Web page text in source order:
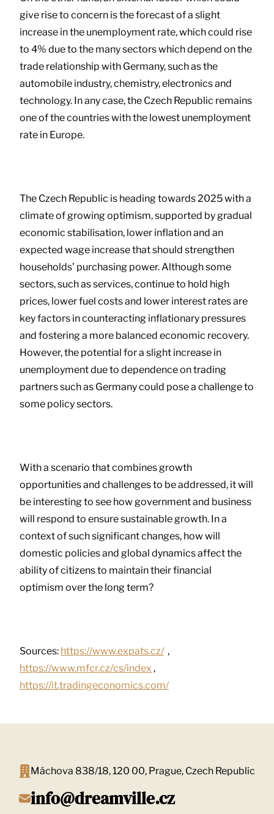
give rise to concern is the forecast of a slight
increase in the unemployment rate, which could rise
to 4% due to the many sectors which depend on the
trade relationship with Germany, such as the
automobile industry, chemistry, electronics and
technology. In any case, the Czech Republic remains
one of the countries with the lowest unemployment
rate in Europe.
The Czech Republic is heading towards 2025 with a
climate of growing optimism, supported by gradual
economic stabilisation, lower inflation and an
expected wage increase that should strengthen
households’ purchasing power. Although some
sectors, such as services, continue to hold high
prices, lower fuel costs and lower interest rates are
key factors in counteracting inflationary pressures
and fostering a more balanced economic recovery.
However, the potential for a slight increase in
unemployment due to dependence on trading
partners such as Germany could pose a challenge to
some policy sectors.
With a scenario that combines growth
opportunities and challenges to be addressed, it will
be interesting to see how government and business
will respond to ensure sustainable growth. In a
context of such significant changes, how will
domestic policies and global dynamics affect the
ability of citizens to maintain their financial
optimism over the long term?
Sources: https://www.expats.cz/,
https://www.mfcr.cz/cs/index ,
https://it.tradingeconomics.com/
Máchova 838/18, 120 00, Prague, Czech Republic
info@dreamville.cz